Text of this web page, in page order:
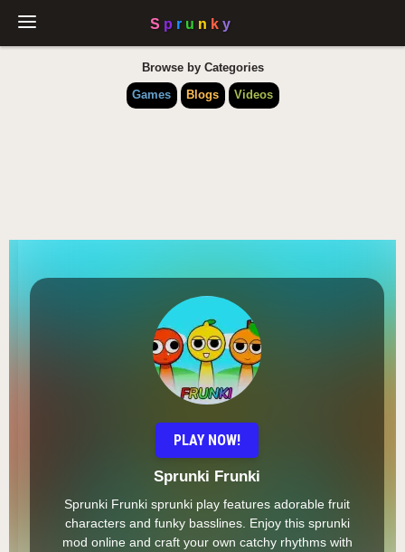
Browse by Categories
Games
Blogs Videos
PLAY NOW!
Sprunki Frunki
Sprunki Frunki sprunki play features adorable fruit
characters and funky basslines. Enjoy this sprunki
mod online and craft your own catchy rhythms with